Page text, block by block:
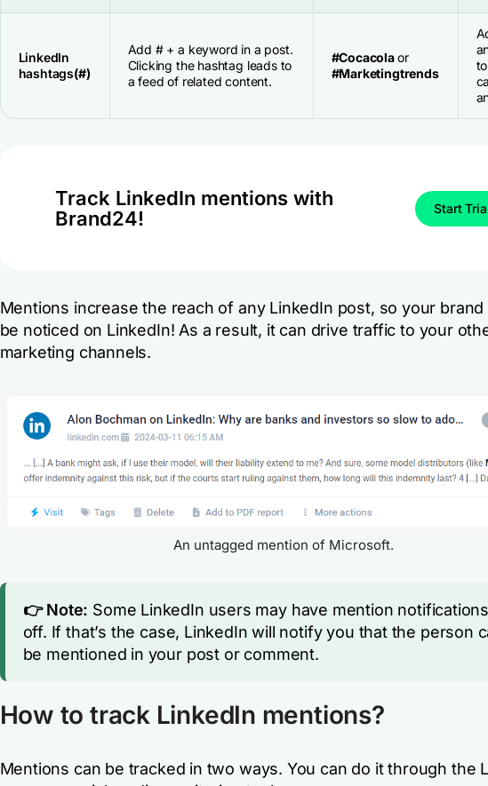
LinkedIn
hashtags(#)
Add # + a keyword in a post.
Clicking the hashtag leads to
a feed of related content.
#Cocacolaor
#Marketingtrends
Track LinkedIn mentions with
Brand24!
Start
Mentions increase the reach of any LinkedIn post, so your brand
be noticed on LinkedIn! As a result, it can drive traffic to your
marketing channels.
An untagged mention of Microsoft.
👉 Note: Some LinkedIn users may have mention
off. If that’s the case, LinkedIn will notify you that the person
be mentioned in your post or comment.
How to track LinkedIn mentions?
Mentions can be tracked in two ways. You can do it through the